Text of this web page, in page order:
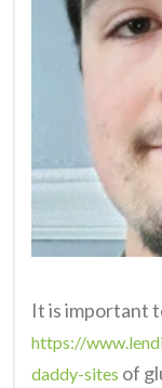
It is important
https://
daddy-sites of